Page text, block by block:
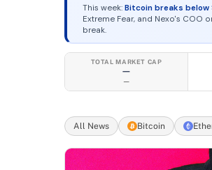
This week: Bitcoin breaks below
Extreme Fear, and Nexo's COO
break.
Founded in 2014 by
TOTAL MARKET CAP
—
—
All News Bitcoin